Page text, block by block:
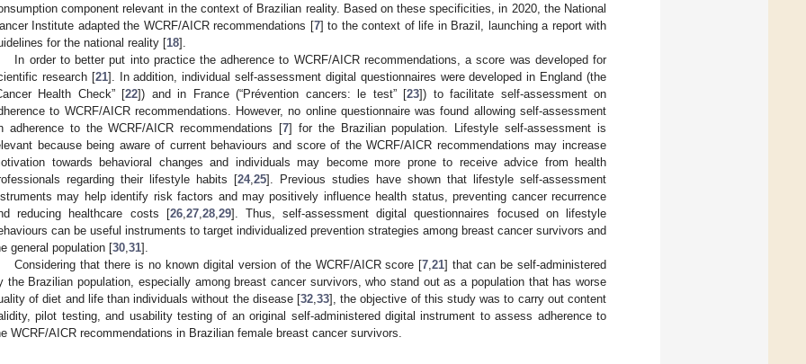
component relevant in the context of Brazilian reality. Based on these specificities, in 2020, the National
Institute adapted the WCRF/AICR recommendations [7] to the context of life in Brazil, launching a report with
for the national reality [18].
In order to better put into practice the adherence to WCRF/AICR recommendations, a score was developed for
research [21]. In addition, individual self-assessment digital questionnaires were developed in England (the
Health Check” [22]) and in France (“Prévention cancers: le test” [23]) to facilitate self-assessment on
to WCRF/AICR recommendations. However, no online questionnaire was found allowing self-assessment
adherence to the WCRF/AICR recommendations [7] for the Brazilian population. Lifestyle self-assessment is
because being aware of current behaviours and score of the WCRF/AICR recommendations may increase
towards behavioral changes and individuals may become more prone to receive advice from health
regarding their lifestyle habits [24, 25]. Previous studies have shown that lifestyle self-assessment
may help identify risk factors and may positively influence health status, preventing cancer recurrence
reducing healthcare costs [26, 27, 28, 29]. Thus, self-assessment digital questionnaires focused on lifestyle
can be useful instruments to target individualized prevention strategies among breast cancer survivors and
general population [30 31].
Considering that there is no known digital version of the WCRF/AICR score [7 ,21] that can be self-administered
the Brazilian population, especially among breast cancer survivors, who stand out as a population that has worse
of diet and life than individuals without the disease [32 33], the objective of this study was to carry out content
pilot testing, and usability testing of an original self-administered digital instrument to assess adherence to
WCRF/AICR recommendations in Brazilian female breast cancer survivors.